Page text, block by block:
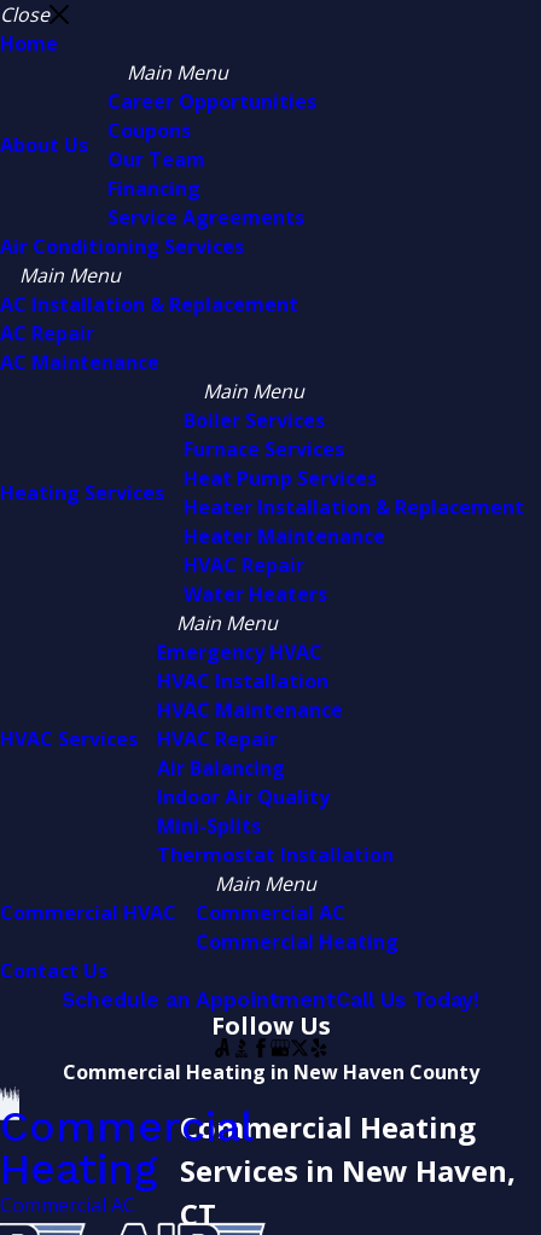
Close
Home
About Us
Main Menu
Career Opportunities
Coupons
Our Team
Financing
Service Agreements
Air Conditioning Services
Main Menu
AC Installation & Replacement
AC Repair
AC Maintenance
Heating Services
Main Menu
Boiler Services
Furnace Services
Heat Pump Services
Heater Installation & Replacement
Heater Maintenance
HVAC Repair
Water Heaters
HVAC Services
Main Menu
Emergency HVAC
HVAC Installation
HVAC Maintenance
HVAC Repair
Air Balancing
Indoor Air Quality
Mini-Splits
Thermostat Installation
Commercial HVAC
Main Menu
Commercial AC
Commercial Heating
Contact Us
Schedule an AppointmentCall Us Today!
Follow Us
Commercial Heating in New Haven County
Commercial Heating
Services in New Haven,
CT
Commercial
Heating
Commercial AC